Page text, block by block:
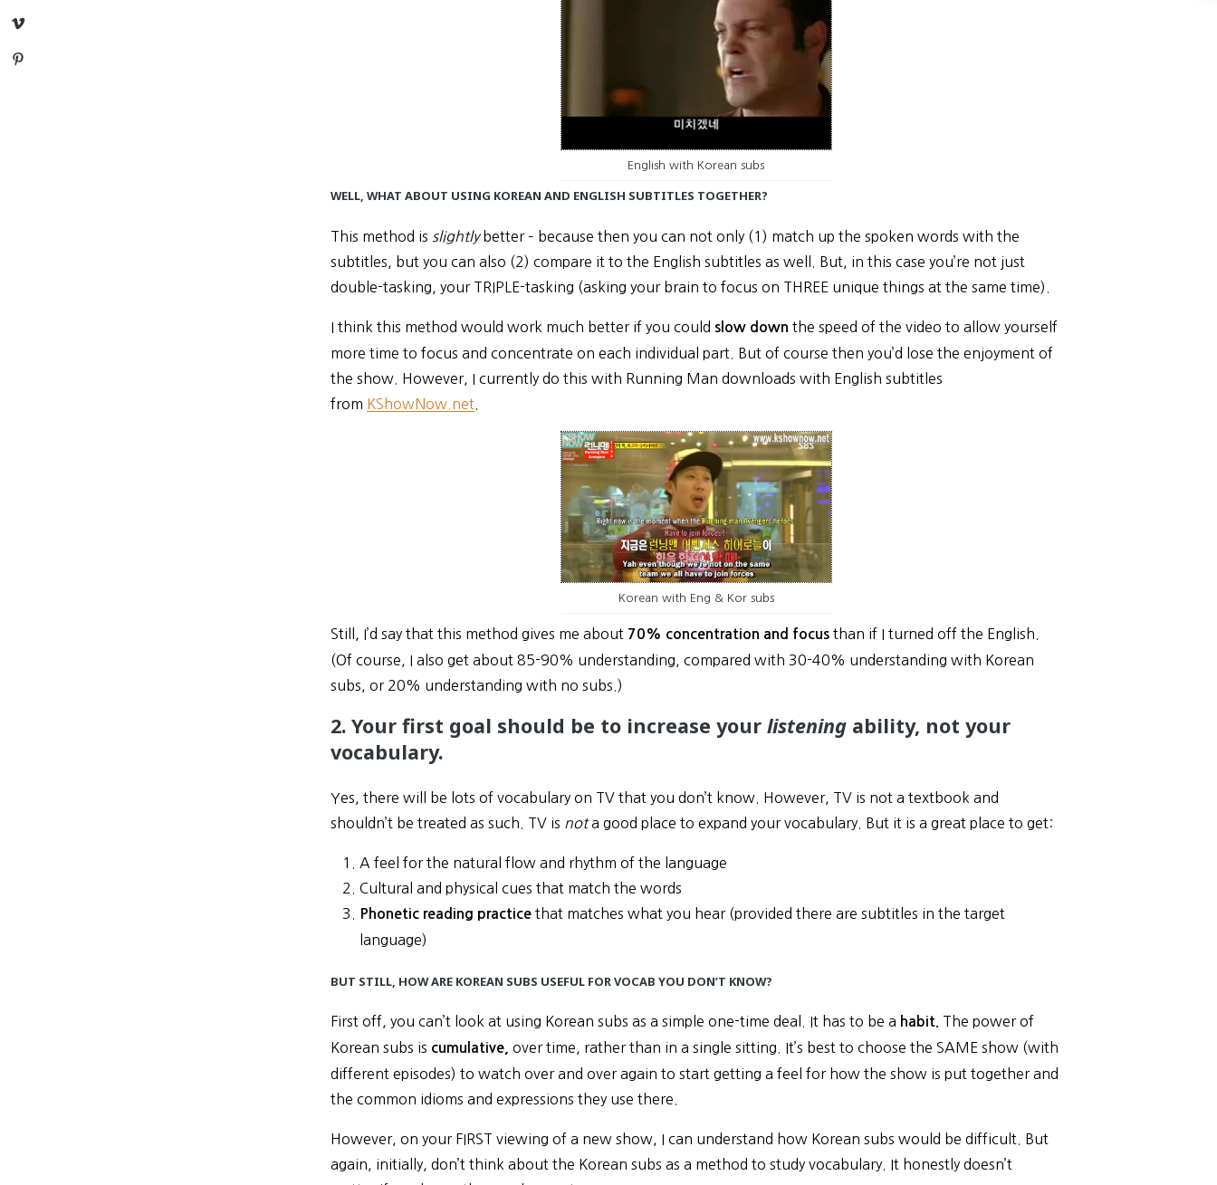
Vimeo
Pinterest
English with Korean subs
WELL, WHAT ABOUT USING KOREAN AND ENGLISH SUBTITLES TOGETHER?
This method is slightlybetter – because then you can not only (1) match up the spoken words with the
subtitles, but you can also (2) compare it to the English subtitles as well. But, in this case you’re not just
double-tasking, your TRIPLE-tasking (asking your brain to focus on THREE unique things at the same time).
I think this method would work much better if you could slow down the speed of the video to allow yourself
more time to focus and concentrate on each individual part. But of course then you’d lose the enjoyment of
the show. However, I currently do this with Running Man downloads with English subtitles
from KShowNow.net
Korean with Eng & Kor subs
Still, I’d say that this method gives me about 70% concentration and focus than if I turned off the English.
(Of course, I also get about 85-90% understanding, compared with 30-40% understanding with Korean
subs, or 20% understanding with no subs.)
2. Your first goal should be to increase yourlistening ability, not your
vocabulary.
Yes, there will be lots of vocabulary on TV that you don’t know. However, TV is not a textbook and
shouldn’t be treated as such. TV is nota good place to expand your vocabulary. But it is a great place to get:
A feel for the natural flow and rhythm of the language
Cultural and physical cues that match the words
Phonetic reading practice that matches what you hear (provided there are subtitles in the target
language)
BUT STILL, HOW ARE KOREAN SUBS USEFUL FOR VOCAB YOU DON’T KNOW?
First off, you can’t look at using Korean subs as a simple one-time deal. It has to be a habit. The power of
Korean subs is cumulative, over time, rather than in a single sitting. It’s best to choose the SAME show (with
different episodes) to watch over and over again to start getting a feel for how the show is put together and
the common idioms and expressions they use there.
However, on your FIRST viewing of a new show, I can understand how Korean subs would be difficult. But
again, initially, don’t think about the Korean subs as a method to study vocabulary. It honestly doesn’t